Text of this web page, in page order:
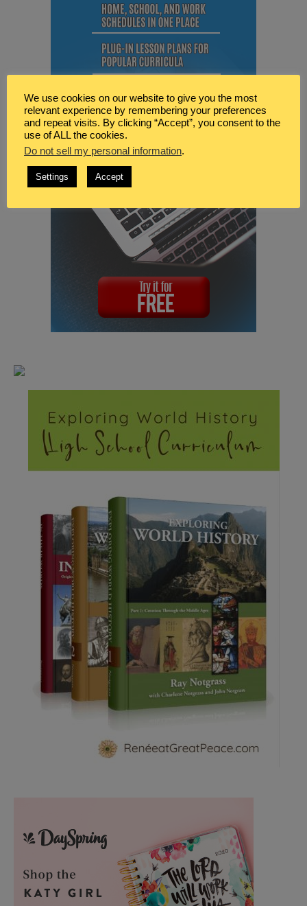
We use cookies on our website to give you the most
relevant experience by remembering your preferences
and repeat visits. By clicking “Accept”, you consent to the
use of ALL the cookies.
Do not sell my personal information.
Settings Accept